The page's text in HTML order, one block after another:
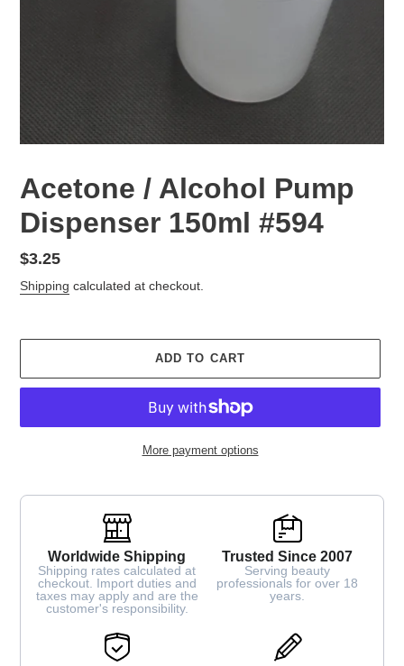
Acetone / Alcohol Pump
Dispenser 150ml #594
Regular
price
$3.25
Shipping calculated at checkout.
ADD TO CART
More payment options
Worldwide Shipping
Shipping rates calculated at
checkout. Import duties and
taxes may apply and are the
customer's responsibility.
Trusted Since 2007
Serving beauty
professionals for over 18
years.